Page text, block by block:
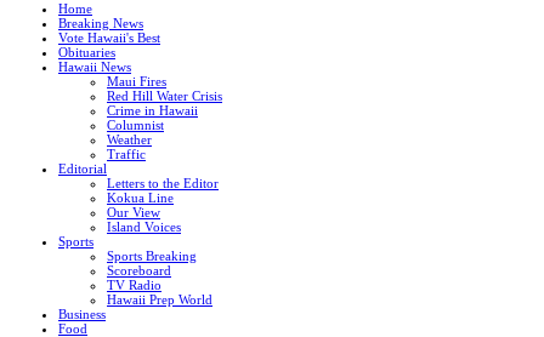
Home
Breaking News
Vote Hawaii's Best
Obituaries
Hawaii News
Maui Fires
Red Hill Water Crisis
Crime in Hawaii
Columnist
Weather
Traffic
Editorial
Letters to the Editor
Kokua Line
Our View
Island Voices
Sports
Sports Breaking
Scoreboard
TV Radio
Hawaii Prep World
Business
Food